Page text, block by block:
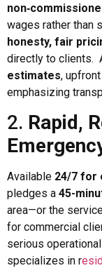
wages rather than
honesty, fair
directly to clients.
estimates,
emphasizing
2. Rapid,
Available 24/7 for
pledges a 45-
area—or the
for commercial
serious
specializes in r